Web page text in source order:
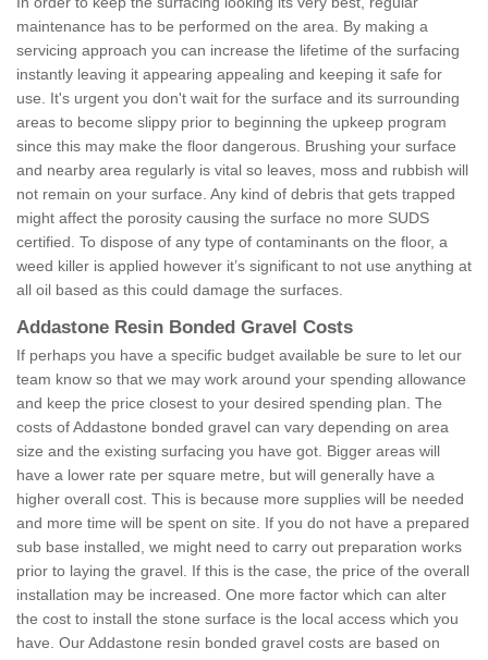
maintenance has to be performed on the area. By making a
servicing approach you can increase the lifetime of the surfacing
instantly leaving it appearing appealing and keeping it safe for
use. It's urgent you don't wait for the surface and its surrounding
areas to become slippy prior to beginning the upkeep program
since this may make the floor dangerous. Brushing your surface
and nearby area regularly is vital so leaves, moss and rubbish will
not remain on your surface. Any kind of debris that gets trapped
might affect the porosity causing the surface no more SUDS
certified. To dispose of any type of contaminants on the floor, a
weed killer is applied however it’s significant to not use anything at
all oil based as this could damage the surfaces.
Addastone Resin Bonded Gravel Costs
If perhaps you have a specific budget available be sure to let our
team know so that we may work around your spending allowance
and keep the price closest to your desired spending plan. The
costs of Addastone bonded gravel can vary depending on area
size and the existing surfacing you have got. Bigger areas will
have a lower rate per square metre, but will generally have a
higher overall cost. This is because more supplies will be needed
and more time will be spent on site. If you do not have a prepared
sub base installed, we might need to carry out preparation works
prior to laying the gravel. If this is the case, the price of the overall
installation may be increased. One more factor which can alter
the cost to install the stone surface is the local access which you
have. Our Addastone resin bonded gravel costs are based on